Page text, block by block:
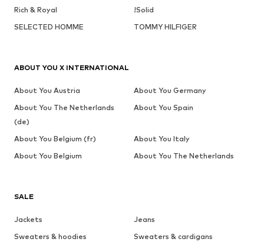
Rich & Royal
!Solid
SELECTED HOMME
TOMMY HILFIGER
SALE
Jackets
Jeans
Sweaters & hoodies
Sweaters & cardigans
ABOUT YOU X INTERNATIONAL
About You Austria
About You Germany
About You The Netherlands
(de)
About You Spain
About You Belgium (fr)
About You Italy
About You Belgium
About You The Netherlands